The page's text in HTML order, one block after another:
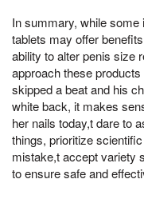
In summary, while some
tablets may offer
ability to alter penis size
approach these
skipped a beat and his
white back, it makes
her nails today,t dare to
things, prioritize
mistake,t accept variety
to ensure safe and